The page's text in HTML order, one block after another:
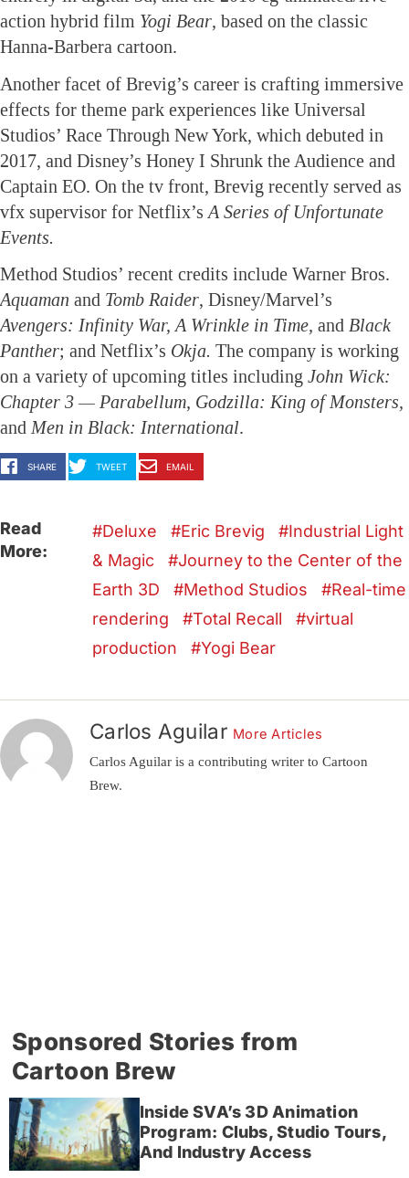
action hybrid film Yogi Bear, based on the classic
Hanna-Barbera cartoon.
Another facet of Brevig’s career is crafting immersive
effects for theme park experiences like Universal
Studios’ Race Through New York, which debuted in
2017, and Disney’s Honey I Shrunk the Audience and
Captain EO. On the tv front, Brevig recently served as
vfx supervisor for Netflix’s A Series of Unfortunate
Events.
Method Studios’ recent credits include Warner Bros.
Aquaman and Tomb Raider, Disney/Marvel’s
Avengers: Infinity War, A Wrinkle in Time, and Black
Panther; and Netflix’s Okja. The company is working
on a variety of upcoming titles including John Wick:
Chapter 3 — Parabellum, Godzilla: King of Monsters,
and Men in Black: International.
SHARE TWEET EMAIL
Read
More:
Deluxe Eric Brevig
Industrial Light
& Magic
Journey to the Center of the
Earth 3D
Method Studios
Real-time
rendering
Total Recall
virtual
production
Yogi Bear
Carlos Aguilar More Articles
Carlos Aguilar is a contributing writer to Cartoon
Brew.
Sponsored Stories from
Cartoon Brew
Inside SVA’s 3D Animation
Program: Clubs, Studio Tours,
And Industry Access